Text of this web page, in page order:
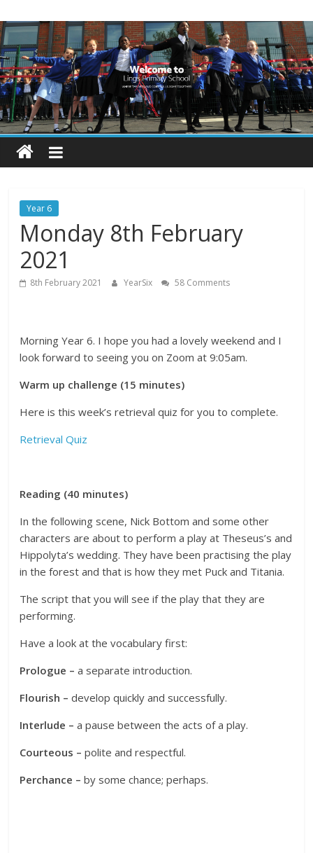
to
content
Lings
Primary
School
Blogs
Welcome
our
blogs
Year 6
Monday 8th February
2021
8th February 2021 YearSix 58 Comments
Morning Year 6. I hope you had a lovely weekend and I
look forward to seeing you on Zoom at 9:05am.
Warm up challenge (15 minutes)
Here is this week’s retrieval quiz for you to complete.
Retrieval Quiz
Reading (40 minutes)
In the following scene, Nick Bottom and some other
characters are about to perform a play at Theseus’s and
Hippolyta’s wedding. They have been practising the play
in the forest and that is how they met Puck and Titania.
The script that you will see if the play that they are
performing.
Have a look at the vocabulary first:
Prologue –a separate introduction.
Flourish –develop quickly and successfully.
Interlude –a pause between the acts of a play.
Courteous –polite and respectful.
Perchance –by some chance; perhaps.